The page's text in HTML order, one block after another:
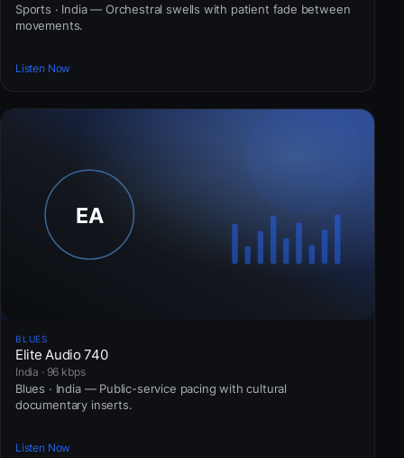
Sports · India — Orchestral swells with patient fade between
movements.
Listen Now
BLUES
Elite Audio 740
India · 96 kbps
Blues · India — Public-service pacing with cultural
documentary inserts.
Listen Now